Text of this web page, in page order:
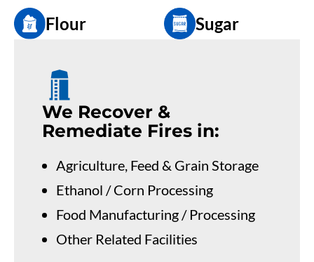
Flour Sugar
We Recover &
Remediate Fires in:
Agriculture, Feed & Grain Storage
Ethanol / Corn Processing
Food Manufacturing / Processing
Other Related Facilities